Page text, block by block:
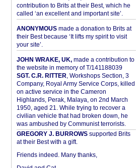
contribution to Brits at their Best, which he
called ‘an excellent and important site’.
ANONYMOUSmade a donation to Brits at
their Best because ‘It lifts my spirit to visit
your site’.
JOHN WRAKE, UK,made a contribution to
the website in memory of T/141188039
SGT. C.R. RITTER, Workshops Section, 3
Company, Royal Army Service Corps, killed
on active service in the Cameron
Highlands, Perak, Malaya, on 2nd March
1950, aged 21. While trying to recover a
civilian vehicle that had broken down, he
was ambushed by Communist terrorists.
GREGORY J. BURROWSsupported Brits
at their Best with a gift.
Friends indeed. Many thanks,